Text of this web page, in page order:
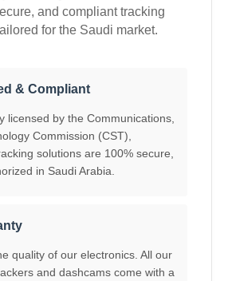
and compliant tracking
for the Saudi market.
& Compliant
licensed by the Communications,
Commission (CST),
solutions are 100% secure,
in Saudi Arabia.
quality of our electronics. All our
and dashcams come with a